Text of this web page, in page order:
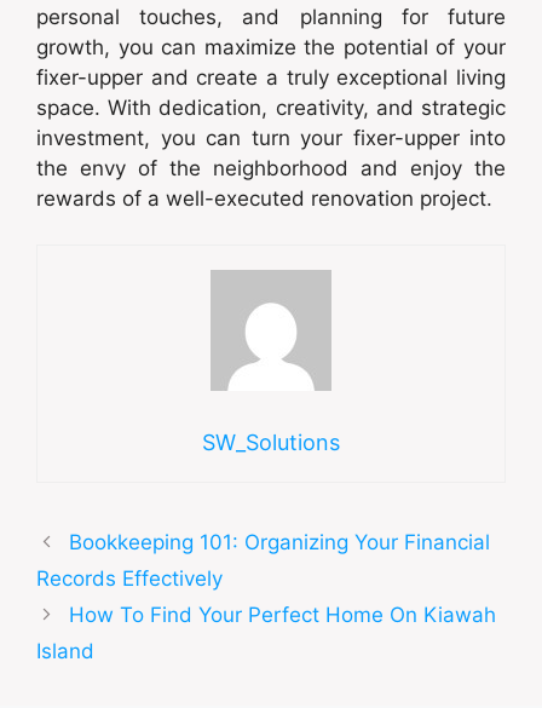
personal touches, and planning for future
growth, you can maximize the potential of your
fixer-upper and create a truly exceptional living
space. With dedication, creativity, and strategic
investment, you can turn your fixer-upper into
the envy of the neighborhood and enjoy the
rewards of a well-executed renovation project.
SW_Solutions
Bookkeeping 101: Organizing Your Financial
Records Effectively
How To Find Your Perfect Home On Kiawah
Island